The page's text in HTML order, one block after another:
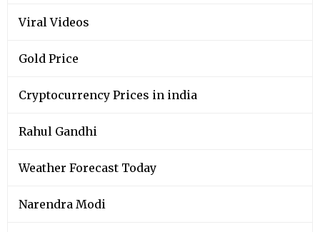
Viral Videos
Gold Price
Cryptocurrency Prices in india
Rahul Gandhi
Weather Forecast Today
Narendra Modi